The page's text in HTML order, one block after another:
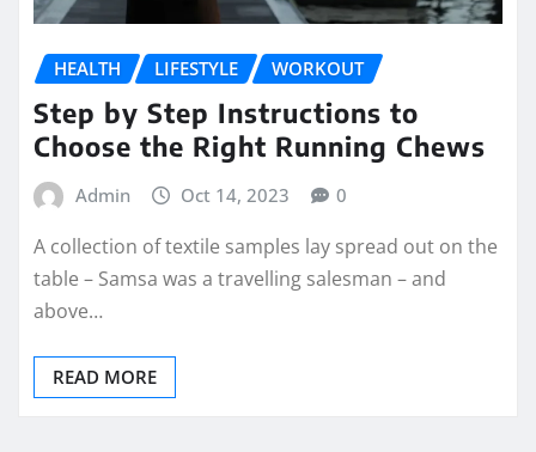
HEALTH LIFESTYLE WORKOUT
Step by Step Instructions to
Choose the Right Running Chews
Admin Oct 14, 2023 0
A collection of textile samples lay spread out on the
table – Samsa was a travelling salesman – and
above…
READ MORE